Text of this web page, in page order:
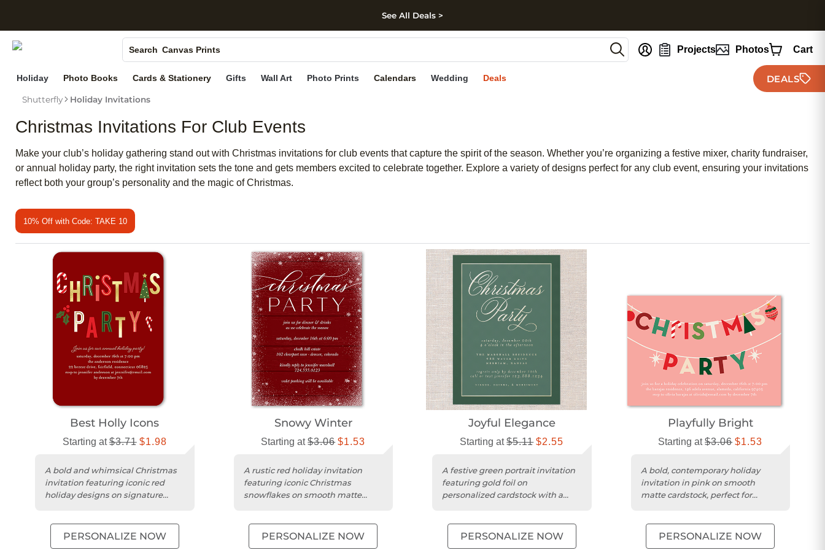
Skip to footer
See All Deals >
Search
Photo Books
Canvas Prints
Holiday Cards
Projects Photos Cart
Holiday Photo Books Cards & Stationery Gifts Wall Art Photo Prints Calendars Wedding Deals DEALS
Shutterfly Holiday Invitations
Christmas Invitations For Club Events
Make your club’s holiday gathering stand out with Christmas invitations for club events that capture the spirit of the season. Whether you’re organizing a festive mixer, charity fundraiser,
or annual holiday party, the right invitation sets the tone and gets members excited to celebrate together. Explore a variety of designs perfect for any club event, ensuring your invitations
reflect both your group’s personality and the magic of Christmas.
10% Off with Code: TAKE 10
Best Holly Icons
Starting at$3.71 $1.98
A bold and whimsical Christmas
invitation featuring iconic red
holiday designs on signature
PERSONALIZE NOW
Snowy Winter
Starting at$3.06 $1.53
A rustic red holiday invitation
featuring iconic Christmas
snowflakes on smooth matte
PERSONALIZE NOW
Joyful Elegance
Starting at$5.11 $2.55
A festive green portrait invitation
featuring gold foil on
personalized cardstock with a
PERSONALIZE NOW
Playfully Bright
Starting at$3.06 $1.53
A bold, contemporary holiday
invitation in pink on smooth
matte cardstock, perfect for
PERSONALIZE NOW